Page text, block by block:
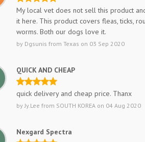
My local vet does not sell this product
it here. This product covers fleas, ticks,
worms. Both our dogs love it.
by Dgsunis fromTexas on 03 Sep 2020
QUICK AND CHEAP
quick delivery and cheap price. Thanx
byJy.Lee from SOUTH KOREA on 04 Aug 2020
Nexgard Spectra